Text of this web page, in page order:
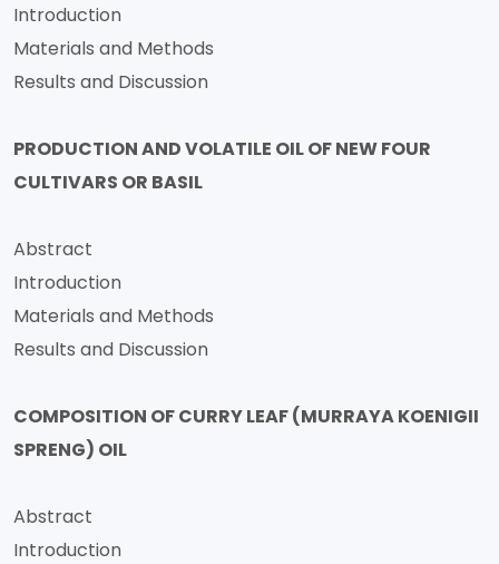
Introduction
Materials and Methods
Results and Discussion
PRODUCTION AND VOLATILE OIL OF NEW FOUR
CULTIVARS OR BASIL
Abstract
Introduction
Materials and Methods
Results and Discussion
COMPOSITION OF CURRY LEAF (MURRAYA KOENIGII
SPRENG) OIL
Abstract
Introduction